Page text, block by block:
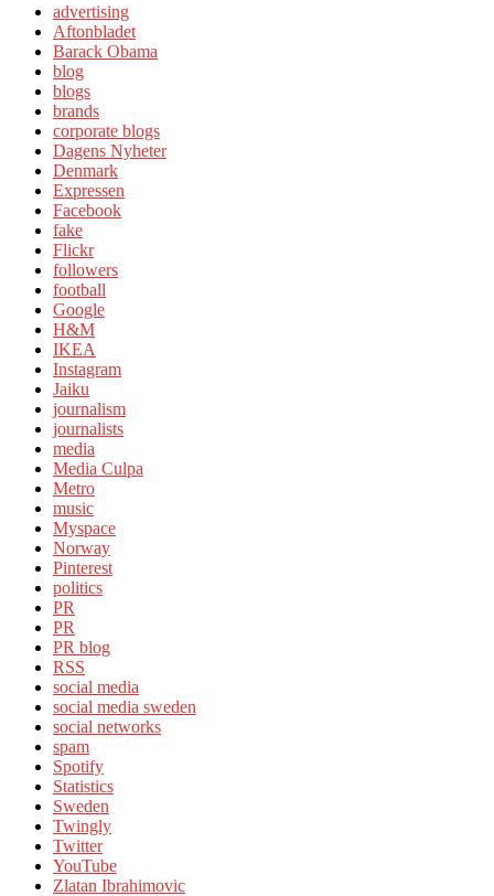
advertising
Aftonbladet
Barack Obama
blog
blogs
brands
corporate blogs
Dagens Nyheter
Denmark
Expressen
Facebook
fake
Flickr
followers
football
Google
H&M
IKEA
Instagram
Jaiku
journalism
journalists
media
Media Culpa
Metro
music
Myspace
Norway
Pinterest
politics
PR
PR
PR blog
RSS
social media
social media sweden
social networks
spam
Spotify
Statistics
Sweden
Twingly
Twitter
YouTube
Zlatan Ibrahimovic